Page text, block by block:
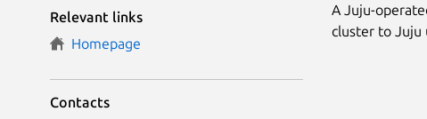
Relevant links
Homepage
Contacts
A Juju-
cluster to Juju